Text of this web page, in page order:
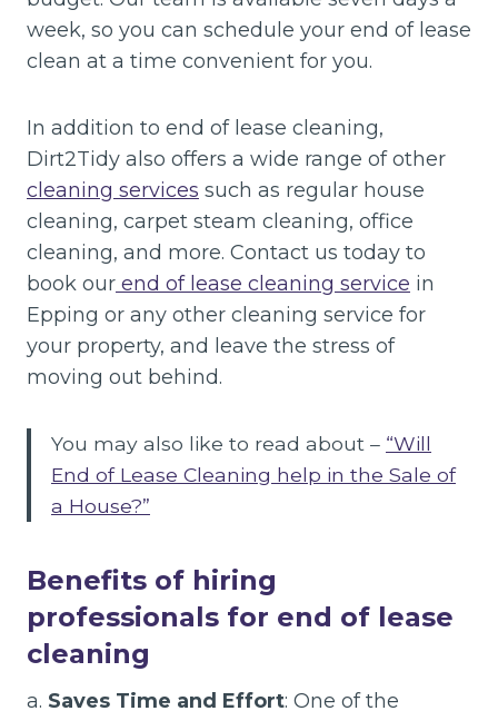
week, so you can schedule your end of lease
clean at a time convenient for you.
In addition to end of lease cleaning,
Dirt2Tidy also offers a wide range of other
cleaning services such as regular house
cleaning, carpet steam cleaning, office
cleaning, and more. Contact us today to
book our end of lease cleaning service in
Epping or any other cleaning service for
your property, and leave the stress of
moving out behind.
You may also like to read about – “Will
End of Lease Cleaning help in the Sale of
a House?”
Benefits of hiring
professionals for end of lease
cleaning
a. Saves Time and Effort: One of the